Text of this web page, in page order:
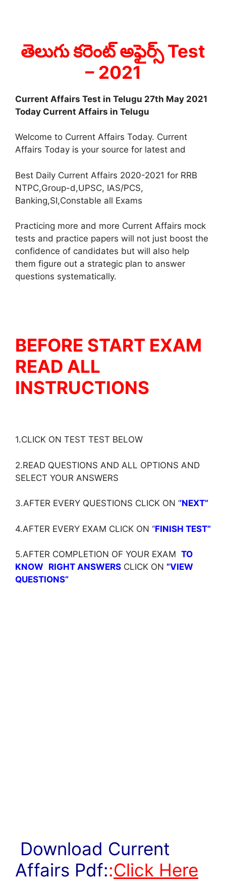
తెలుగు కరెంట్ అఫైర్స్ Test
– 2021
Current Affairs Test in Telugu 27th May 2021
Today Current Affairs in Telugu
Welcome to Current Affairs Today. Current
Affairs Today is your source for latest and
Best Daily Current Affairs 2020-2021 for RRB
NTPC,Group-d,UPSC, IAS/PCS,
Banking,SI,Constable all Exams
Practicing more and more Current Affairs mock
tests and practice papers will not just boost the
confidence of candidates but will also help
them figure out a strategic plan to answer
questions systematically.
BEFORE START EXAM
READ ALL
INSTRUCTIONS
1.CLICK ON TEST TEST BELOW
2.READ QUESTIONS AND ALL OPTIONS AND
SELECT YOUR ANSWERS
3.AFTER EVERY QUESTIONS CLICK ON ‘‘NEXT”
4.AFTER EVERY EXAM CLICK ON ‘‘FINISH TEST”
5.AFTER COMPLETION OF YOUR EXAM TO
KNOW RIGHT ANSWERS CLICK ON ”VIEW
QUESTIONS”
Download Current
Affairs Pdf::Click Here